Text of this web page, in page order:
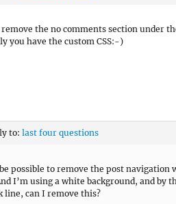
remove the no comments section under
you have the custom CSS:-)
to: last four questions
possible to remove the post navigation
I’m using a white background, and by
line, can I remove this?